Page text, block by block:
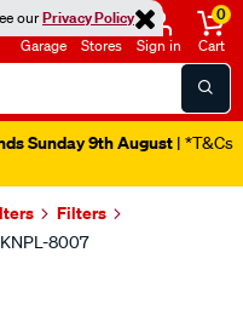
ourPrivacy Policy
Garage Stores Sign in
0
Cart
Sunday 9th August | *T&Cs
Filters
8007